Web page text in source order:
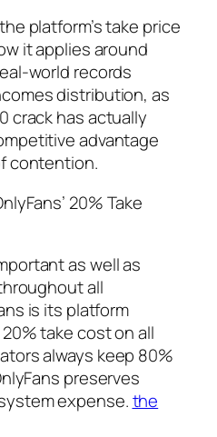
platform’s take price
it applies around
world records
distribution, as
crack has actually
advantage
contention.
20% Take
as well as
all
is its platform
take cost on all
always keep 80%
preserves
expense.the